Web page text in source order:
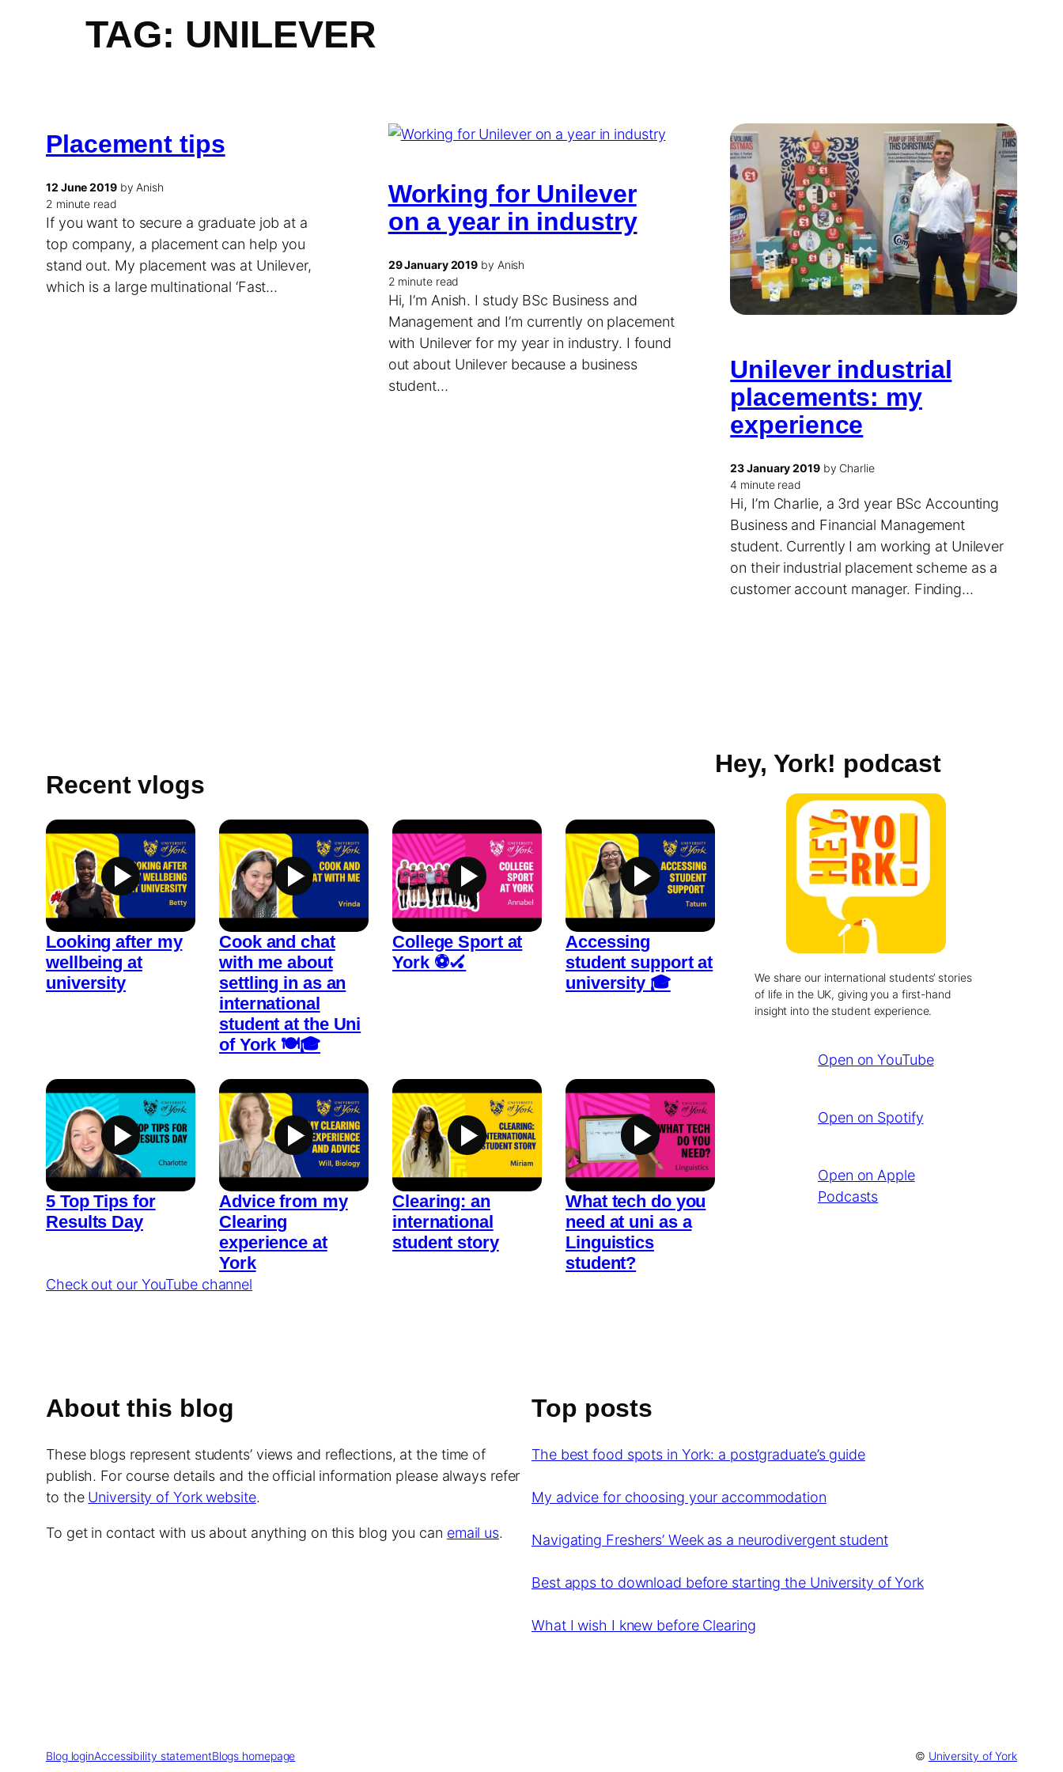
TAG: UNILEVER
Placement tips
12 June 2019by Anish
2 minute read
If you want to secure a graduate job at a
top company, a placement can help you
stand out. My placement was at Unilever,
which is a large multinational ‘Fast…
Working for Unilever
on a year in industry
29 January 2019 by Anish
2 minute read
Hi, I’m Anish. I study BSc Business and
Management and I’m currently on placement
with Unilever for my year in industry. I found
out about Unilever because a business
student…
Unilever industrial
placements: my
experience
23 January 2019by Charlie
4 minute read
Hi, I’m Charlie, a 3rd year BSc Accounting
Business and Financial Management
student. Currently I am working at Unilever
on their industrial placement scheme as a
customer account manager. Finding…
Recent vlogs
Looking after my
wellbeing at
university
Cook and chat
with me about
settling in as an
international
student at the Uni
of York 🍽️🎓
College Sport at
York ⚽🏑
Accessing
student support at
university 🎓
5 Top Tips for
Results Day
Advice from my
Clearing
experience at
York
Clearing: an
international
student story
What tech do you
need at uni as a
Linguistics
student?
Check out our YouTube channel
Hey, York! podcast
We share our international students’ stories
of life in the UK, giving you a first-hand
insight into the student experience.
Open on YouTube
Open on Spotify
Open on Apple
Podcasts
About this blog
These blogs represent students’ views and reflections, at the time of
publish. For course details and the official information please always refer
to the University of York website.
To get in contact with us about anything on this blog you can email us.
Top posts
The best food spots in York: a postgraduate’s guide
My advice for choosing your accommodation
Navigating Freshers’ Week as a neurodivergent student
Best apps to download before starting the University of York
What I wish I knew before Clearing
Blog loginAccessibility statementBlogs homepage © University of York